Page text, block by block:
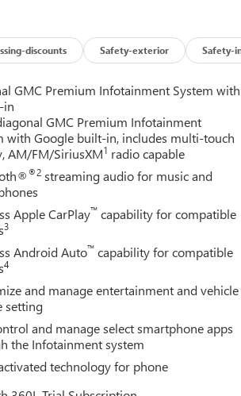
Front Pedestrian Braking, Front
Front reading lights, Front wheel
2nd Row Outboard Seats, Heated door
Heated rear seats, Heated steering
entry, in-Vehicle Trailering
on/Off, Keyless Open and Start, Lane
warning, Memory seat, Multicolor
Road High Clearance Step, Off-Road
Overhead console, Panic alarm,
Perimeter Lighting, Power Door Locks,
Up/Down, Power Front Windows
Steering Column, Power Rear Windows
Power Sunroof, Power windows,
Button Start, Radio data system, Radio:
Rear Cross Traffic Braking, Rear
reading lights, Rear seat center
Recovery Hooks, Remote keyless entry,
360L Trial Subscription, Speed control,
Logo, Steering Wheel Audio Controls,
steering wheel, Theft Deterrent
Provisions, Trailer Side Blind Zone Alert,
- Purchase Allowance. Exp.
discounts Safety-exterior Safety-
GMC Premium Infotainment System with
in
GMC Premium Infotainment
with Google built-in, includes multi-touch
AM/FM/SiriusXM1 radio capable
®2 streaming audio for music and
Apple CarPlay™ capability for compatible
3
Android Auto™ capability for compatible
4
and manage entertainment and vehicle
setting
and manage select smartphone apps
the Infotainment system
technology for phone